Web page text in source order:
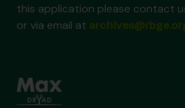
this application please contact
or via email at